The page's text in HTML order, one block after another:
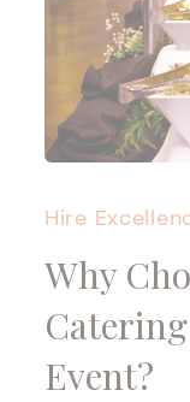
Hire
Why
Event?